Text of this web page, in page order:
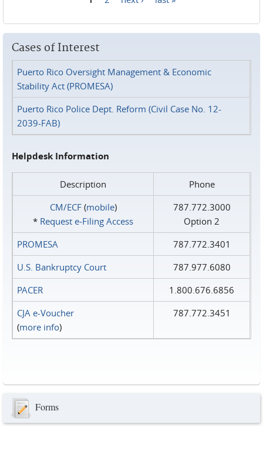
Cases of Interest
Puerto Rico Oversight Management & Economic
Stability Act (PROMESA)
Puerto Rico Police Dept. Reform (Civil Case No. 12-
2039-FAB)
Helpdesk Information
Description
Phone
CM/ECF(mobile)
* Request e‑Filing Access
787.772.3000
Option 2
PROMESA
787.772.3401
U.S. Bankruptcy Court
787.977.6080
PACER
1.800.676.6856
CJA e-Voucher
(more info)
787.772.3451
Forms